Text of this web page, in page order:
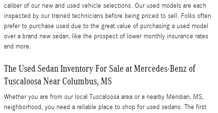
caliber of our new and used vehicle selections. Our used models are each
inspected by our trained technicians before being priced to sell. Folks often
prefer to purchase used due to the great value of purchasing a used model
over a brand new sedan, like the prospect of lower monthly insurance rates
and more.
The Used Sedan Inventory For Sale at Mercedes-Benz of
Tuscaloosa Near Columbus, MS
Whether you are from our local Tuscaloosa area or a nearby Meridian, MS,
neighborhood, you need a reliable place to shop for used sedans. The first